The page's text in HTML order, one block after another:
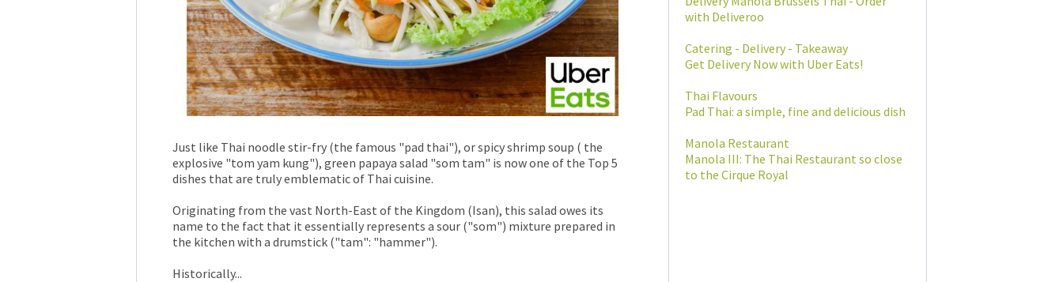
with Deliveroo
Catering - Delivery - Takeaway
Get Delivery Now with Uber Eats!
Thai Flavours
Pad Thai: a simple, fine and delicious dish
Manola Restaurant
Manola III: The Thai Restaurant so close
to the Cirque Royal
Just like Thai noodle stir-fry (the famous "pad thai"), or spicy shrimp soup ( the
explosive "tom yam kung"), green papaya salad "som tam" is now one of the Top 5
dishes that are truly emblematic of Thai cuisine.
Originating from the vast North-East of the Kingdom (Isan), this salad owes its
name to the fact that it essentially represents a sour ("som") mixture prepared in
the kitchen with a drumstick ("tam": "hammer").
Historically...